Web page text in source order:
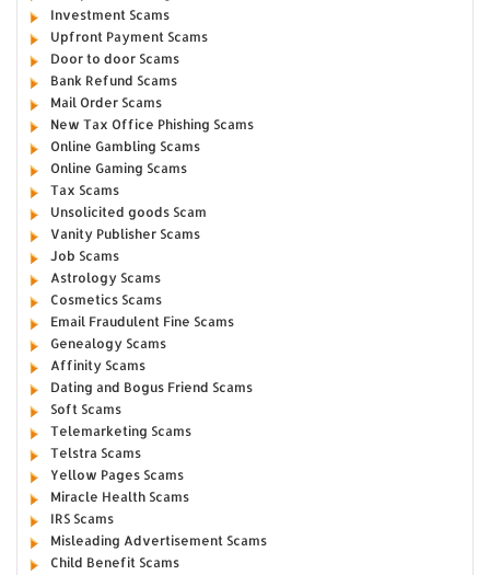
Investment Scams
Upfront Payment Scams
Door to door Scams
Bank Refund Scams
Mail Order Scams
New Tax Office Phishing Scams
Online Gambling Scams
Online Gaming Scams
Tax Scams
Unsolicited goods Scam
Vanity Publisher Scams
Job Scams
Astrology Scams
Cosmetics Scams
Email Fraudulent Fine Scams
Genealogy Scams
Affinity Scams
Dating and Bogus Friend Scams
Soft Scams
Telemarketing Scams
Telstra Scams
Yellow Pages Scams
Miracle Health Scams
IRS Scams
Misleading Advertisement Scams
Child Benefit Scams